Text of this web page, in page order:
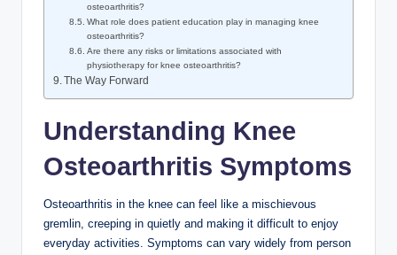
osteoarthritis?
What role does patient education play in managing knee
osteoarthritis?
Are there any risks or limitations associated with
physiotherapy for knee osteoarthritis?
The Way Forward
Understanding Knee
Osteoarthritis Symptoms
Osteoarthritis in the knee can feel like a mischievous
gremlin, creeping in quietly and making it difficult to enjoy
everyday activities. Symptoms can vary widely from person